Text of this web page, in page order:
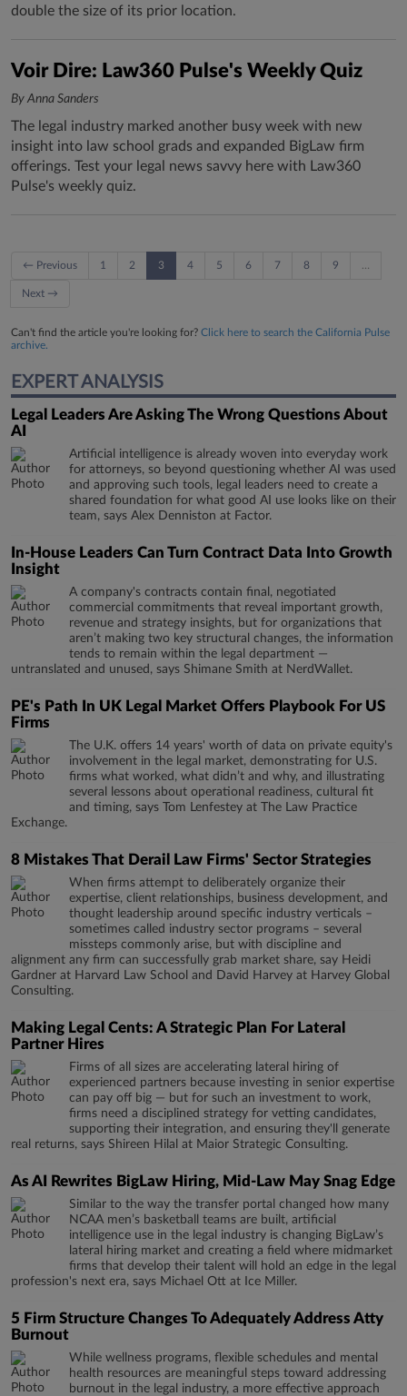
double the size of its prior location.
Voir Dire: Law360 Pulse's Weekly Quiz
By Anna Sanders
The legal industry marked another busy week with new
insight into law school grads and expanded BigLaw firm
offerings. Test your legal news savvy here with Law360
Pulse's weekly quiz.
← Previous 1 2 3 4 5 6 7 8 9
Next →
Can't find the article you're looking for? Click here to search the California Pulse
archive.
EXPERT ANALYSIS
Legal Leaders Are Asking The Wrong Questions About
AI
Artificial intelligence is already woven into everyday work
for attorneys, so beyond questioning whether AI was used
and approving such tools, legal leaders need to create a
shared foundation for what good AI use looks like on their
team, says Alex Denniston at Factor.
In-House Leaders Can Turn Contract Data Into Growth
Insight
A company's contracts contain final, negotiated
commercial commitments that reveal important growth,
revenue and strategy insights, but for organizations that
aren’t making two key structural changes, the information
tends to remain within the legal department —
untranslated and unused, says Shimane Smith at NerdWallet.
PE's Path In UK Legal Market Offers Playbook For US
Firms
The U.K. offers 14 years' worth of data on private equity's
involvement in the legal market, demonstrating for U.S.
firms what worked, what didn’t and why, and illustrating
several lessons about operational readiness, cultural fit
and timing, says Tom Lenfestey at The Law Practice
Exchange.
8 Mistakes That Derail Law Firms' Sector Strategies
When firms attempt to deliberately organize their
expertise, client relationships, business development, and
thought leadership around specific industry verticals –
sometimes called industry sector programs – several
missteps commonly arise, but with discipline and
alignment any firm can successfully grab market share, say Heidi
Gardner at Harvard Law School and David Harvey at Harvey Global
Consulting.
Making Legal Cents: A Strategic Plan For Lateral
Partner Hires
Firms of all sizes are accelerating lateral hiring of
experienced partners because investing in senior expertise
can pay off big — but for such an investment to work,
firms need a disciplined strategy for vetting candidates,
supporting their integration, and ensuring they'll generate
real returns, says Shireen Hilal at Maior Strategic Consulting.
As AI Rewrites BigLaw Hiring, Mid-Law May Snag Edge
Similar to the way the transfer portal changed how many
NCAA men’s basketball teams are built, artificial
intelligence use in the legal industry is changing BigLaw’s
lateral hiring market and creating a field where midmarket
firms that develop their talent will hold an edge in the legal
profession's next era, says Michael Ott at Ice Miller.
5 Firm Structure Changes To Adequately Address Atty
Burnout
While wellness programs, flexible schedules and mental
health resources are meaningful steps toward addressing
burnout in the legal industry, a more effective approach